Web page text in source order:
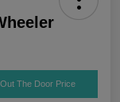
The Door Price